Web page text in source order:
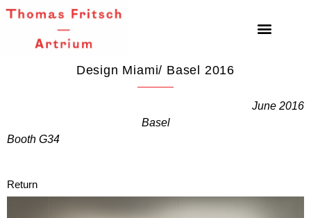
Design Miami/ Basel 2016
June 2016
Basel
Booth G34
Return